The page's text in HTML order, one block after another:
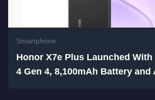
Smartphone
Honor X7e Plus Launched
4 Gen 4, 8,100mAh Battery and